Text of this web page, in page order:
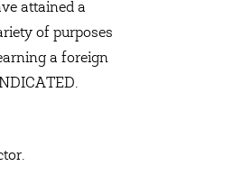
attained a
of purposes
a foreign